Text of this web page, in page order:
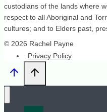
custodians of the lands where
respect to all Aboriginal and
cultures; and to Elders past,
© 2026 Rachel Payne
Privacy Policy